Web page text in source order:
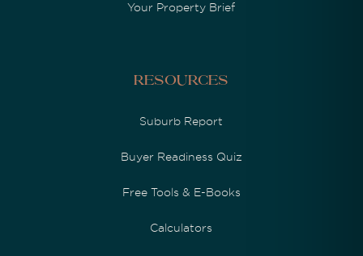
Your Property Brief
Resources
Suburb Report
Buyer Readiness Quiz
Free Tools & E-Books
Calculators